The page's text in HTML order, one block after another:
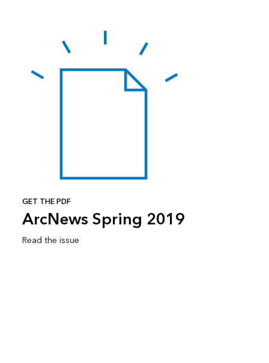
GET THE PDF
ArcNews Spring 2019
Read the issue